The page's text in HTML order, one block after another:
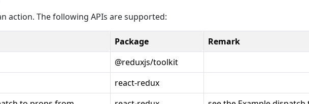
action. The following APIs are supported:
Package
Remark
@reduxjs/toolkit
react-redux